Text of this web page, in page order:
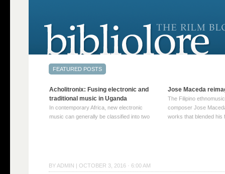
BY ADMIN |OCTOBER 3, 2016 · 6:00 AM
Acholitronix: Fusing electronic and
traditional music in Uganda
In contemporary Africa, new electronic
music can generally be classified into two
→
Jose Maceda
The Filipino
composer Jose
works that blended his
reading →